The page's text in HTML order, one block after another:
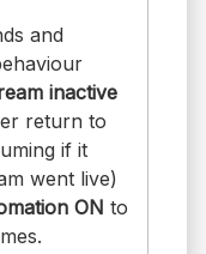
and
inactive
return to
if it
went live)
ON to